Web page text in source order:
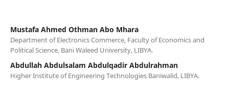
Mustafa Ahmed Othman Abo Mhara
Department of Electronics Commerce, Faculty of Economics and
Political Science, Bani Waleed University, LIBYA.
Abdullah Abdulsalam Abdulqadir Abdulrahman
Higher Institute of Engineering Technologies Baniwalid, LIBYA.